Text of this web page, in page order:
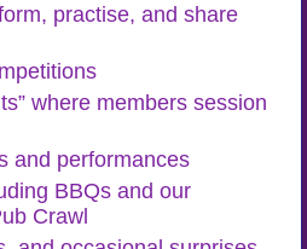
practise, and share
where members session
and performances
BBQs and our
Crawl